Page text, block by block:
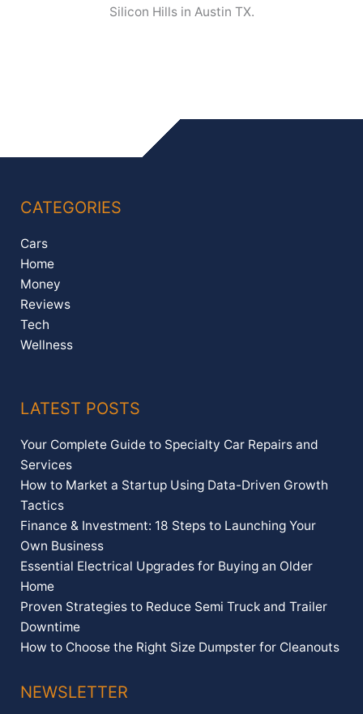
Silicon Hills in Austin TX.
CATEGORIES
Cars
Home
Money
Reviews
Tech
Wellness
LATEST POSTS
Your Complete Guide to Specialty Car Repairs and
Services
How to Market a Startup Using Data-Driven Growth
Tactics
Finance & Investment: 18 Steps to Launching Your
Own Business
Essential Electrical Upgrades for Buying an Older
Home
Proven Strategies to Reduce Semi Truck and Trailer
Downtime
How to Choose the Right Size Dumpster for Cleanouts
NEWSLETTER